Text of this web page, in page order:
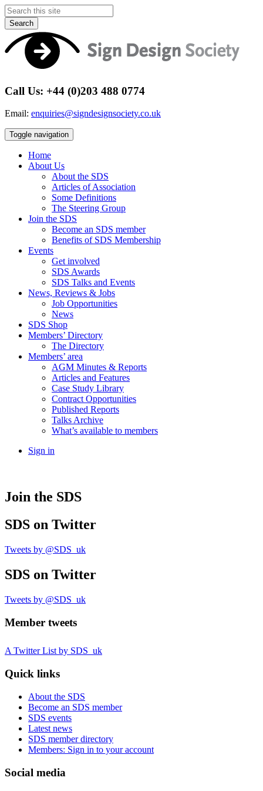
Search
Call Us: +44 (0)203 488 0774
Email: enquiries@signdesignsociety.co.uk
Toggle navigation
Home
About Us
About the SDS
Articles of Association
Some Definitions
The Steering Group
Join the SDS
Become an SDS member
Benefits of SDS Membership
Events
Get involved
SDS Awards
SDS Talks and Events
News, Reviews & Jobs
Job Opportunities
News
SDS Shop
Members’ Directory
The Directory
Members’ area
AGM Minutes & Reports
Articles and Features
Case Study Library
Contract Opportunities
Published Reports
Talks Archive
What’s available to members
Sign in
Join the SDS
SDS on Twitter
Tweets by @SDS_uk
SDS on Twitter
Tweets by @SDS_uk
Member tweets
A Twitter List by SDS_uk
Quick links
About the SDS
Become an SDS member
SDS events
Latest news
SDS member directory
Members: Sign in to your account
Social media